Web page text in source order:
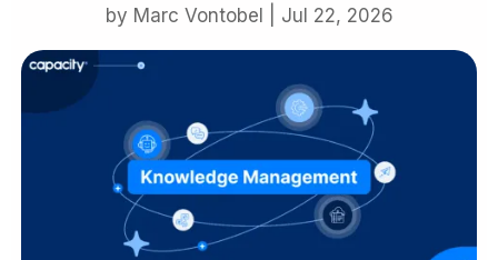
by Marc Vontobel Jul 22, 2026